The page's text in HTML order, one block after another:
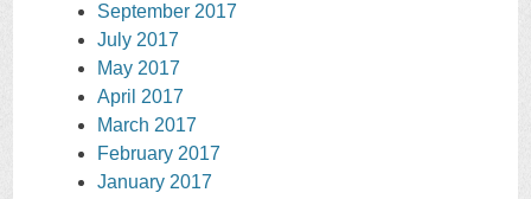
September 2017
July 2017
May 2017
April 2017
March 2017
February 2017
January 2017